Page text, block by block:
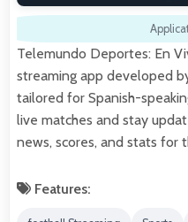
Telemundo Deportes: En
streaming app developed
tailored for Spanish-
live matches and stay
news, scores, and stats for
Features: